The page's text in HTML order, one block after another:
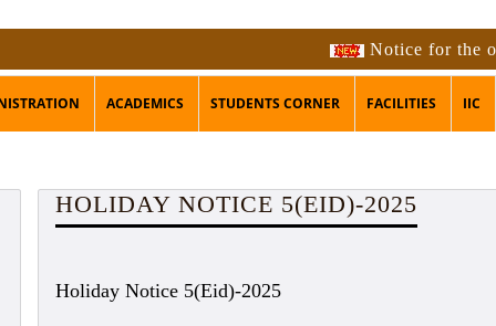
Notice for the
ACADEMICS STUDENTS CORNER FACILITIES IIC
HOLIDAY NOTICE 5(EID)-2025
Holiday Notice 5(Eid)-2025